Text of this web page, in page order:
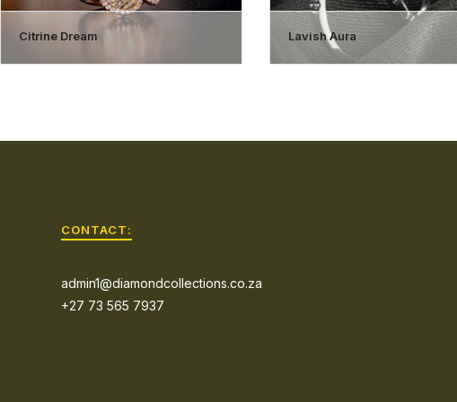
Citrine Dream Lavish Aura
CONTACT:
admin1@diamondcollections.co.za
+27 73 565 7937